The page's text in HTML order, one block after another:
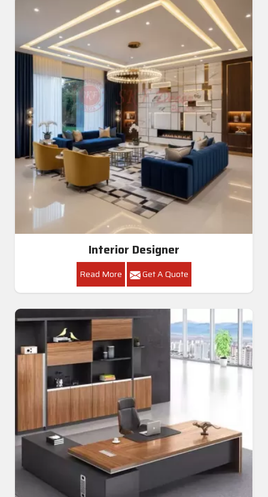
Interior Designer
Read More Get A Quote